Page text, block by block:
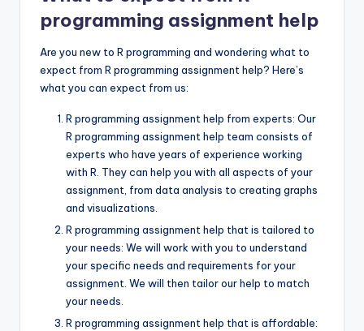
programming assignment help
Are you new to R programming and wondering what to
expect from R programming assignment help? Here’s
what you can expect from us:
R programming assignment help from experts: Our
R programming assignment help team consists of
experts who have years of experience working
with R. They can help you with all aspects of your
assignment, from data analysis to creating graphs
and visualizations.
R programming assignment help that is tailored to
your needs: We will work with you to understand
your specific needs and requirements for your
assignment. We will then tailor our help to match
your needs.
R programming assignment help that is affordable: